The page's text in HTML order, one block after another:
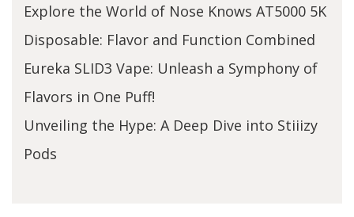
Explore the World of Nose Knows AT5000 5K
Disposable: Flavor and Function Combined
Eureka SLID3 Vape: Unleash a Symphony of
Flavors in One Puff!
Unveiling the Hype: A Deep Dive into Stiiizy
Pods